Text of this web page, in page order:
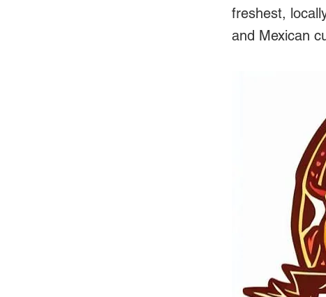
freshest,
and Mexican